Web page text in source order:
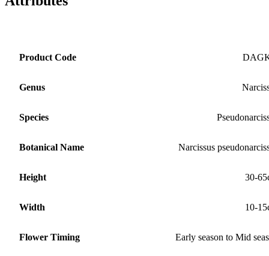
Product Code
Genus
Species
Botanical Name Narcissus
Height 30-
Width 10-
Flower Timing Early season to Mid